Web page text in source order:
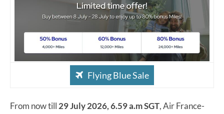
Flying Blue Sale
From now till 29 July 2026, 6.59 a.m SGT, Air France-